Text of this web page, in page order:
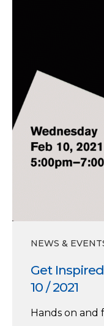
NEWS &
Get
10 / 2021
Hands on and